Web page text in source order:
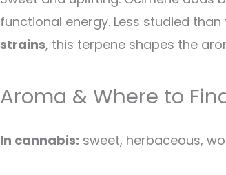
functional energy. Less studied
strains, this terpene shapes the
Aroma & Where to
In cannabis: sweet, herbaceous,